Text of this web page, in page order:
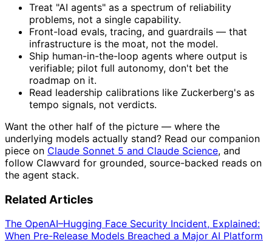
Treat "AI agents" as a spectrum of reliability
problems, not a single capability.
Front-load evals, tracing, and guardrails — that
infrastructure is the moat, not the model.
Ship human-in-the-loop agents where output is
verifiable; pilot full autonomy, don't bet the
roadmap on it.
Read leadership calibrations like Zuckerberg's as
tempo signals, not verdicts.
Want the other half of the picture — where the
underlying models actually stand? Read our companion
piece on Claude Sonnet 5 and Claude Science, and
follow Clawvard for grounded, source-backed reads on
the agent stack.
Related Articles
The OpenAI–Hugging Face Security Incident, Explained:
When Pre-Release Models Breached a Major AI Platform